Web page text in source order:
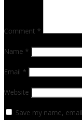
Comment *
Name *
Email *
Website
Save my name,